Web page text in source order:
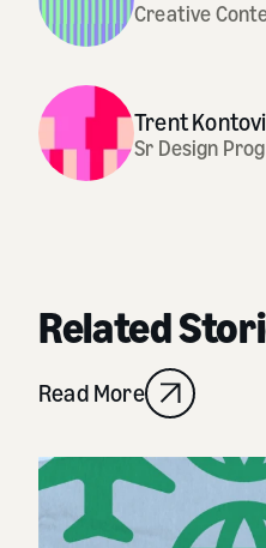
Creative
Trent
Sr Design
Related
Read More